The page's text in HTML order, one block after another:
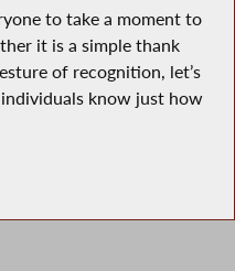
to take a moment to
it is a simple thank
of recognition, let’s
know just how